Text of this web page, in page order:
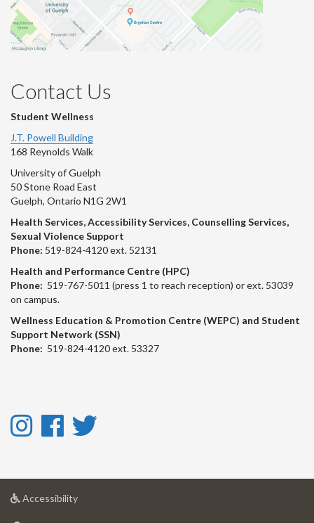
Contact Us
Student Wellness
J.T. Powell Building
168 Reynolds Walk
University of Guelph
50 Stone Road East
Guelph, Ontario N1G 2W1
Health Services, Accessibility Services, Counselling Services,
Sexual Violence Support
Phone: 519-824-4120 ext. 52131
Health and Performance Centre (HPC)
Phone: 519-767-5011 (press 1 to reach reception) or ext. 53039
on campus.
Wellness Education & Promotion Centre (WEPC) and Student
Support Network (SSN)
Phone: 519-824-4120 ext. 53327
Instagram
Instagram
Facebook
Facebook
Twitter
Accessibilityat